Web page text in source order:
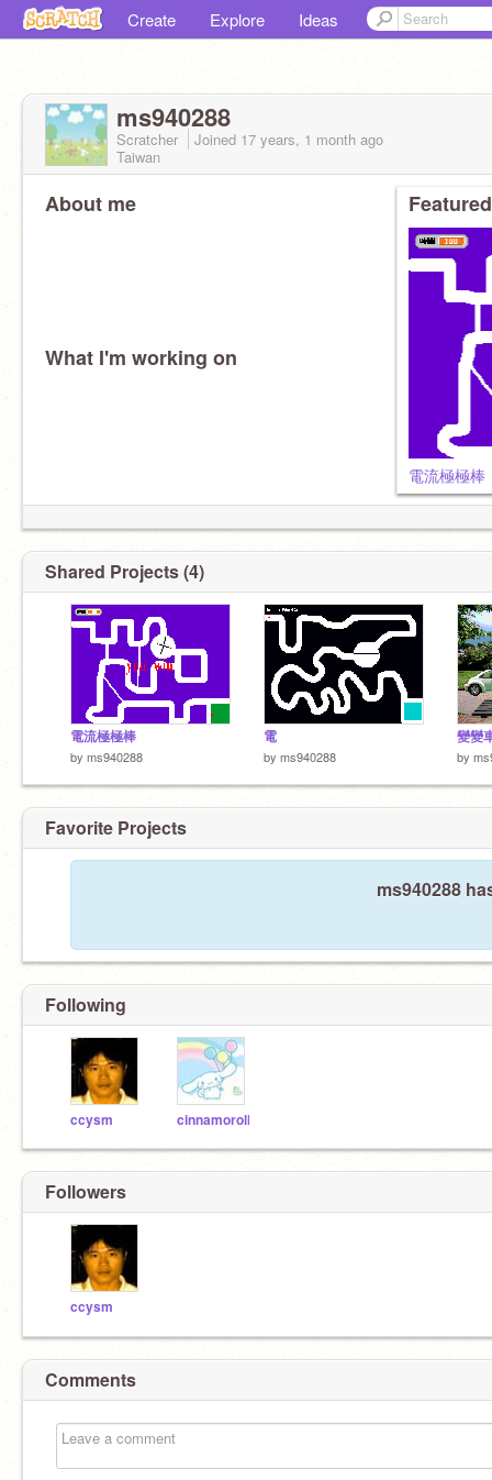
Create Explore Ideas
ms940288
Scratcher Joined 17 years, 1 month ago
Taiwan
About me
What I'm working on
電流極極棒
Shared Projects (4)
電流極極棒
by ms940288
電
by ms940288
變變
by
Favorite Projects
ms940288
Following
ccysm cinnamoroll
Followers
ccysm
Comments